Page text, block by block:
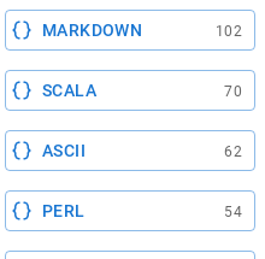
MARKDOWN 102
SCALA 70
ASCII 62
PERL 54